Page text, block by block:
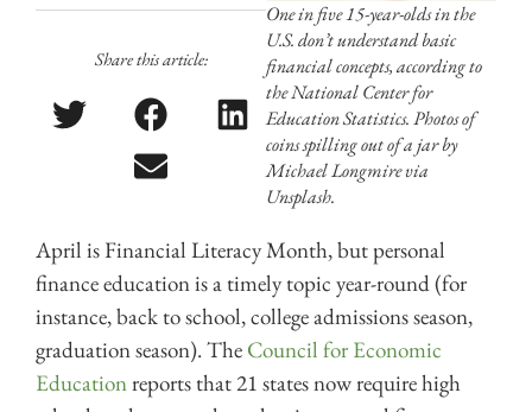
Share this article:
One in five 15-year-olds in the
U.S. don’t understand basic
financial concepts, according to
the National Center for
Education Statistics. Photos of
coins spilling out of a jar by
Michael Longmire via
Unsplash.
April is Financial Literacy Month, but personal
finance education is a timely topic year-round (for
instance, back to school, college admissions season,
graduation season). The Council for Economic
Educationreports that 21 states now require high